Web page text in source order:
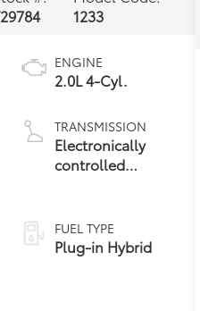
1233
ENGINE
2.0L 4-Cyl.
TRANSMISSION
Electronically
controlled
Transmission
(ECVT)
FUEL TYPE
Plug-in Hybrid